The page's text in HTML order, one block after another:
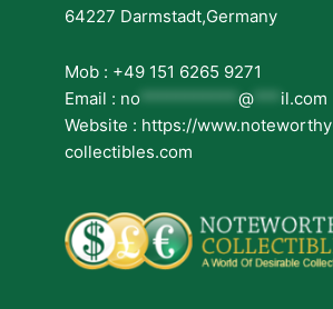
64227 Darmstadt,Germany
Mob : +49 151 6265 9271
Email : no *********** @ *** il.com
Website : https://
collectibles.com